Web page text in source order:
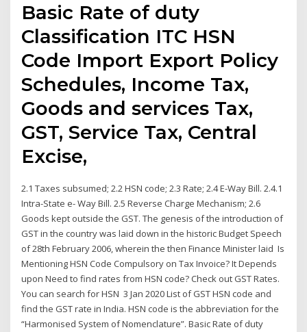
Basic Rate of duty
Classification ITC HSN
Code Import Export Policy
Schedules, Income Tax,
Goods and services Tax,
GST, Service Tax, Central
Excise,
2.1 Taxes subsumed; 2.2 HSN code; 2.3 Rate; 2.4 E-Way Bill. 2.4.1
Intra-State e- Way Bill. 2.5 Reverse Charge Mechanism; 2.6
Goods kept outside the GST. The genesis of the introduction of
GST in the country was laid down in the historic Budget Speech
of 28th February 2006, wherein the then Finance Minister laid Is
Mentioning HSN Code Compulsory on Tax Invoice? It Depends
upon Need to find rates from HSN code? Check out GST Rates.
You can search for HSN 3 Jan 2020 List of GST HSN code and
find the GST rate in India. HSN code is the abbreviation for the
“Harmonised System of Nomenclature”. Basic Rate of duty